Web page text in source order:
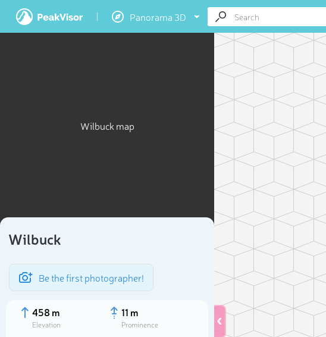
Panorama 3D
Wilbuck map
Wilbuck
Be the first photographer!
458 m
Elevation
11 m
Prominence